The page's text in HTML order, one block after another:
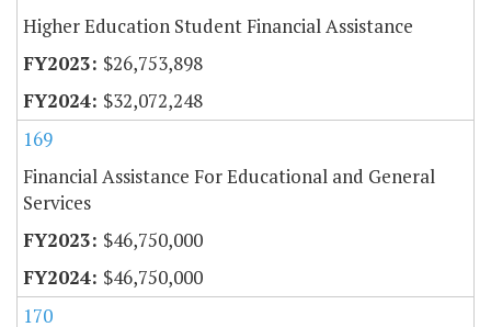
Higher Education Student Financial Assistance
$26,753,898
$32,072,248
169
Financial Assistance For Educational and General
Services
$46,750,000
$46,750,000
170